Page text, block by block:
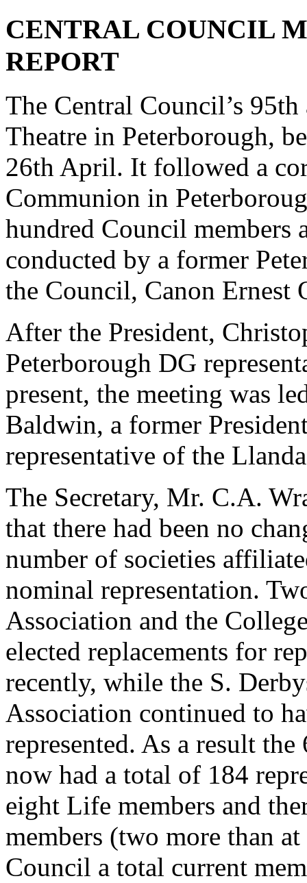
CENTRAL COUNCIL
REPORT
The Central Council’s
Theatre in Peterborough,
26th April. It followed a
Communion in
hundred Council members
conducted by a former
the Council, Canon Ernest
After the President,
Peterborough DG
present, the meeting was
Baldwin, a former
representative of the
The Secretary, Mr. C.A.
that there had been no
number of societies
nominal representation.
Association and the
elected replacements for
recently, while the S.
Association continued to
represented. As a result
now had a total of 184
eight Life members and
members (two more than
Council a total current